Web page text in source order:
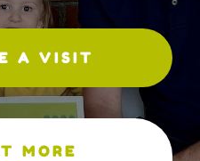
A VISIT
MORE